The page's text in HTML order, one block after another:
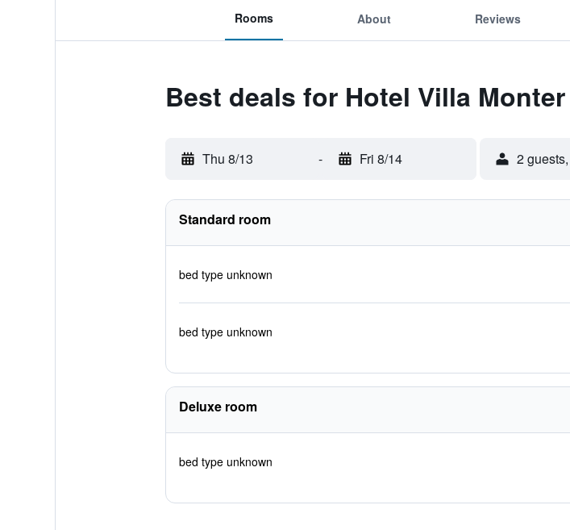
Rooms About Reviews
Best deals for Hotel Villa Monter
Thu 8/13 - Fri 8/14 2
Standard room
bed type unknown
bed type unknown
Deluxe room
bed type unknown